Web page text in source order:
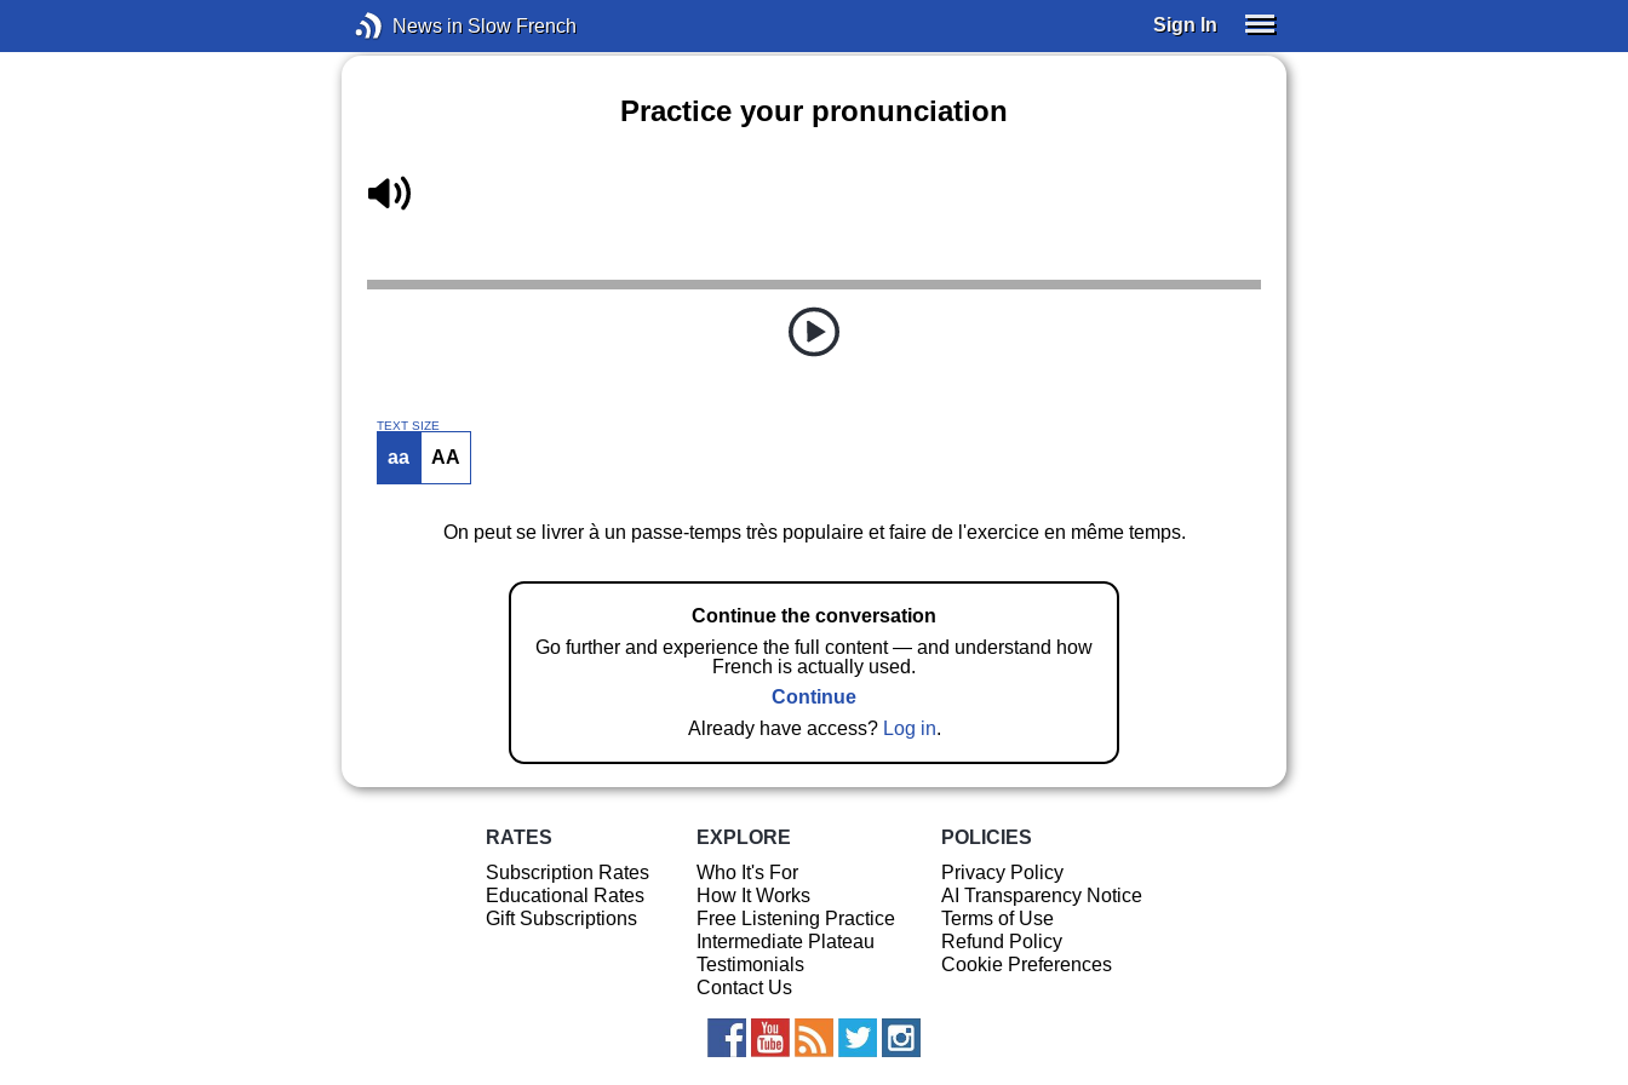
News in Slow French Sign In
Practice your pronunciation
TEXT SIZE
aa AA
On peut se livrer à un passe-temps très populaire et faire de l'exercice en même temps.
Continue the conversation
Go further and experience the full content — and understand how
French is actually used.
Continue
Already have access? Log in.
RATES
Subscription Rates
Educational Rates
Gift Subscriptions
EXPLORE
Who It's For
How It Works
Free Listening Practice
Intermediate Plateau
Testimonials
Contact Us
POLICIES
Privacy Policy
AI Transparency Notice
Terms of Use
Refund Policy
Cookie Preferences